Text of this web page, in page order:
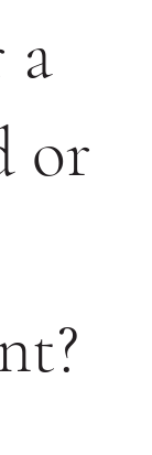
a
or